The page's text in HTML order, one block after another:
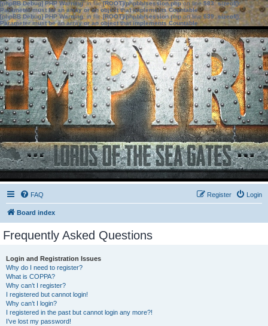
[phpBB Debug] PHP Warning: in file[ROOT]/phpbb/session.phpon line583:sizeof():
Parameter must be an array or an object that implements Countable
[phpBB Debug] PHP Warning: in file[ROOT]/phpbb/session.phpon line639: sizeof():
Parameter must be an array or an object that implements Countable
FAQ Login
Register
Board index
Frequently Asked Questions
Login and Registration Issues
Why do I need to register?
What is COPPA?
Why can’t I register?
I registered but cannot login!
Why can’t I login?
I registered in the past but cannot login any more?!
I’ve lost my password!